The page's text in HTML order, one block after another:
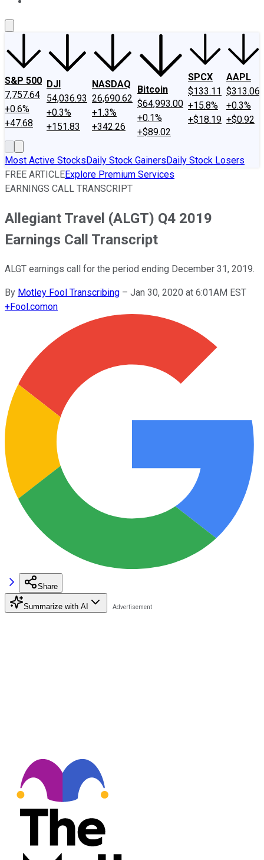
S&P 500
7,757.64
+0.6%
+47.68
DJI
54,036.93
+0.3%
+151.83
NASDAQ
26,690.62
+1.3%
+342.26
Bitcoin
$64,993.00
+0.1%
+$89.02
SPCX
$133.11
+15.8%
+$18.19
AAPL
$313.06
+0.3%
+$0.92
Most Active StocksDaily Stock GainersDaily Stock Losers
FREE ARTICLEExplore Premium Services
EARNINGS CALL TRANSCRIPT
Allegiant Travel (ALGT) Q4 2019
Earnings Call Transcript
ALGT earnings call for the period ending December 31, 2019.
By Motley Fool Transcribing – Jan 30, 2020 at 6:01AM EST
+Fool.comon
Share
Summarize with AI